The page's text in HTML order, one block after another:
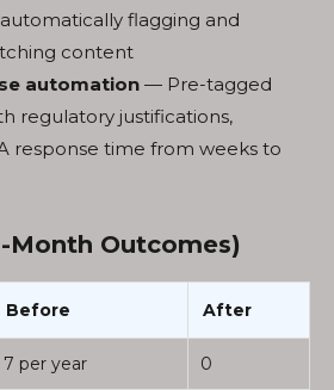
flagging and
content
automation — Pre-tagged
regulatory justifications,
response time from weeks to
Month Outcomes)
Before After
7 per year 0